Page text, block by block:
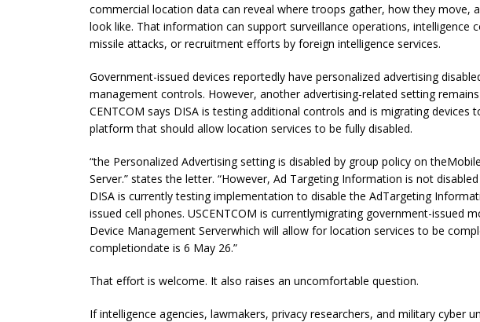
commercial location data can reveal where troops gather, how they move,
look like. That information can support surveillance operations, intelligence
missile attacks, or recruitment efforts by foreign intelligence services.
Government-issued devices reportedly have personalized advertising
management controls. However, another advertising-related setting
CENTCOM says DISA is testing additional controls and is migrating devices
platform that should allow location services to be fully disabled.
“the Personalized Advertising setting is disabled by group policy on
Server.” states the letter. “However, Ad Targeting Information is not
DISA is currently testing implementation to disable the AdTargeting
issued cell phones. USCENTCOM is currentlymigrating government-issued
Device Management Serverwhich will allow for location services to be
completiondate is 6 May 26.”
That effort is welcome. It also raises an uncomfortable question.
If intelligence agencies, lawmakers, privacy researchers, and military cyber